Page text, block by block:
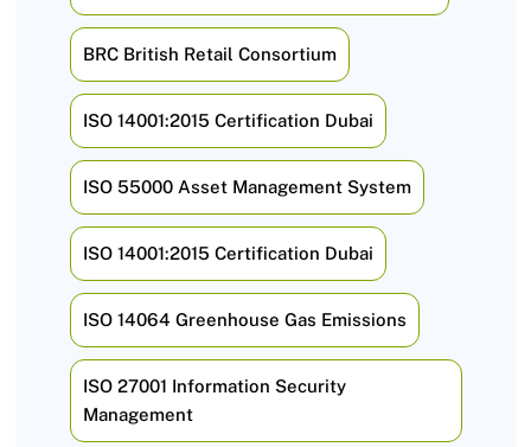
BRC British Retail Consortium
ISO 14001:2015 Certification Dubai
ISO 55000 Asset Management System
ISO 14001:2015 Certification Dubai
ISO 14064 Greenhouse Gas Emissions
ISO 27001 Information Security
Management